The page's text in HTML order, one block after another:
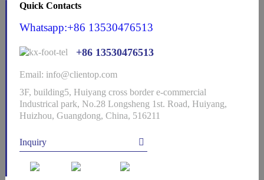
Quick Contacts
Whatsapp:+86 13530476513
+86 13530476513
Email: info@clientop.com
3F, building5, Huiyang cross border e-commercial
Industrical park, No.28 Longsheng 1st. Road, Huiyang,
Huizhou, Guangdong, China, 516211
Inquiry